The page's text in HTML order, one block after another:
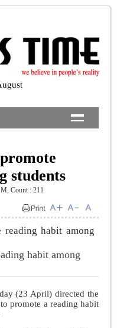
students
, Count : 211
habit among
(23 April) directed the
promote a reading habit